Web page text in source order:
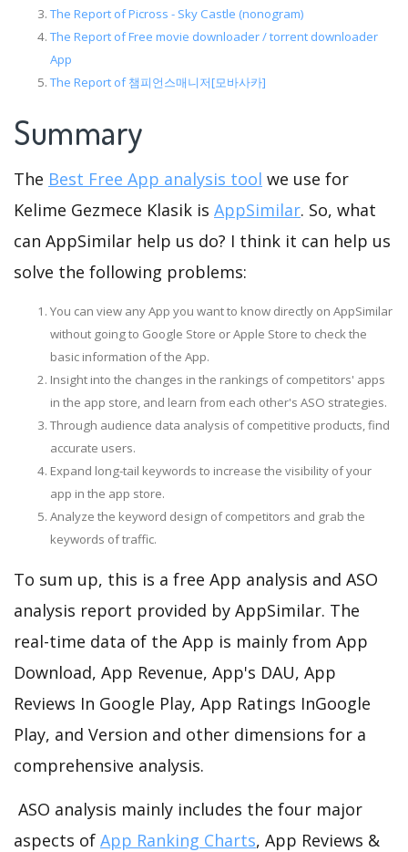
The Report of Picross - Sky Castle (nonogram)
The Report of Free movie downloader / torrent downloader
App
The Report of 챔피언스매니저[모바사카]
Summary
The Best Free App analysis tool we use for
Kelime Gezmece Klasik is AppSimilar. So, what
can AppSimilar help us do? I think it can help us
solve the following problems:
You can view any App you want to know directly on AppSimilar
without going to Google Store or Apple Store to check the
basic information of the App.
Insight into the changes in the rankings of competitors' apps
in the app store, and learn from each other's ASO strategies.
Through audience data analysis of competitive products, find
accurate users.
Expand long-tail keywords to increase the visibility of your
app in the app store.
Analyze the keyword design of competitors and grab the
keywords of traffic.
To sum up, this is a free App analysis and ASO
analysis report provided by AppSimilar. The
real-time data of the App is mainly from App
Download, App Revenue, App's DAU, App
Reviews In Google Play, App Ratings InGoogle
Play, and Version and other dimensions for a
comprehensive analysis.
ASO analysis mainly includes the four major
aspects of App Ranking Charts, App Reviews &